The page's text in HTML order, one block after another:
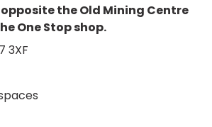
the Old Mining Centre
One Stop shop.
3XF